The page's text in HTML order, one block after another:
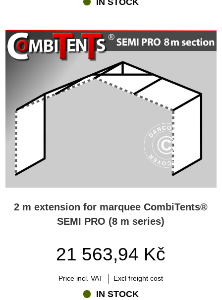
very special roof construction is required. Flextents.com is proud to
present our Triple Velcro Closure System, which have been
designed by our own creative and skilled design team. The unique
system with sturdy PVC cover and Velcro strips makes sure that
the Combitents® marquees are 100% waterproof whichever size-
combination you prefer. All the Combitents® come with a high-
quality durable galvanised steel frame. Finally, the marquees are
designed with Double Velcro Windstop at doors and joints for
ultimate protection against wind and rain.
2 m extension for marquee CombiTents®
SEMI PRO (8 m series)
21 563,94 Kč
Price incl. VAT Excl freight cost
IN STOCK